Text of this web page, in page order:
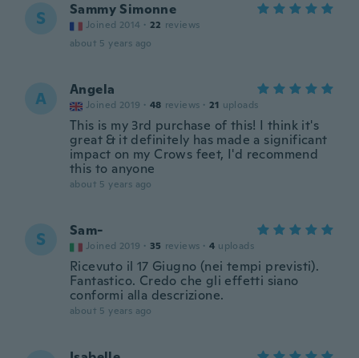
S Sammy Simonne
Joined 2014 · 22 reviews
about 5 years ago
A Angela
Joined 2019 · 48 reviews · 21 uploads
This is my 3rd purchase of this! I think it's
great & it definitely has made a significant
impact on my Crows feet, I'd recommend
this to anyone
about 5 years ago
S Sam-
Joined 2019 · 35 reviews · 4 uploads
Ricevuto il 17 Giugno (nei tempi previsti).
Fantastico. Credo che gli effetti siano
conformi alla descrizione.
about 5 years ago